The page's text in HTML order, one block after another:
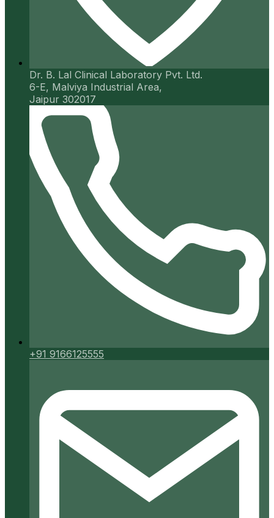
Dr. B. Lal Clinical Laboratory Pvt. Ltd.
6-E, Malviya Industrial Area,
Jaipur 302017
+91 9166125555